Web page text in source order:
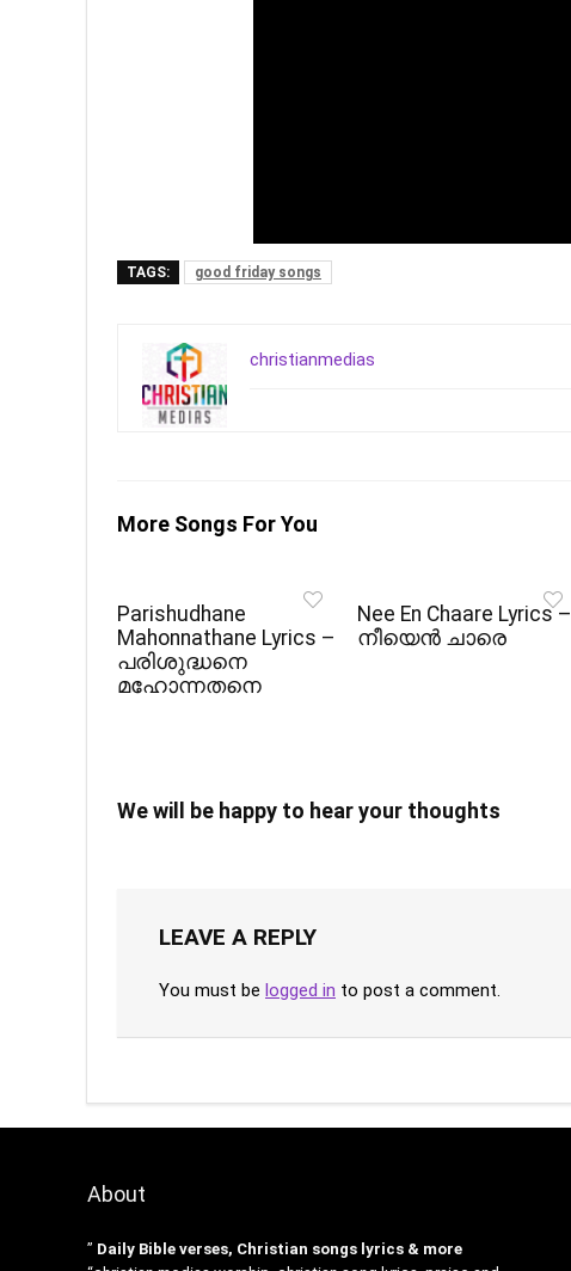
TAGS: good friday songs
christianmedias
More Songs For You
Parishudhane
Mahonnathane Lyrics –
പരിശുദ്ധനെ
മഹോന്നതനെ
Nee En Chaare Lyrics –
നീയെൻ ചാരെ
We will be happy to hear your thoughts
LEAVE A REPLY
You must be logged in to post a comment.
About
” Daily Bible verses, Christian songs lyrics & more